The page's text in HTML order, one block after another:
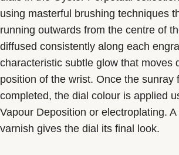
using masterful brushing techniques
running outwards from the centre of
diffused consistently along each
characteristic subtle glow that moves
position of the wrist. Once the sunray
completed, the dial colour is applied
Vapour Deposition or electroplating.
varnish gives the dial its final look.